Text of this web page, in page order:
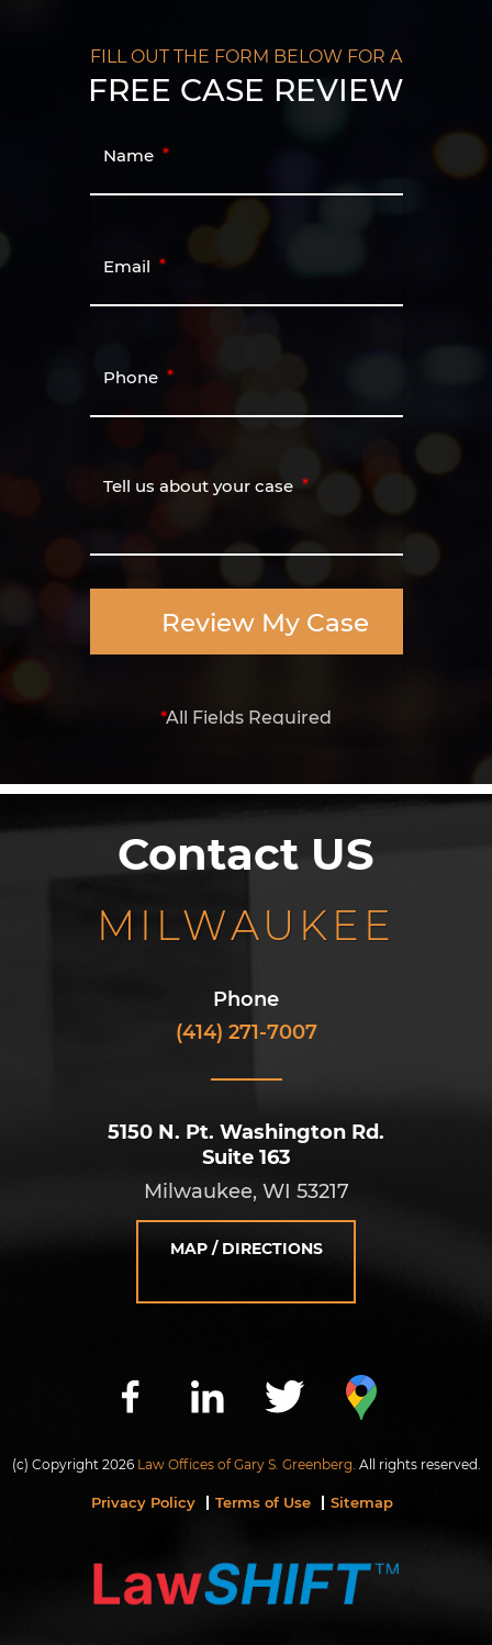
FILL OUT THE FORM BELOW FOR A
FREE CASE REVIEW
Name
Email
Phone
Tell us about your case
Review My Case
*All Fields Required
Contact US
MILWAUKEE
Phone
(414) 271-7007
5150 N. Pt. Washington Rd.
Suite 163
Milwaukee, WI 53217
MAP / DIRECTIONS
(c) Copyright 2026 Law Offices of Gary S. Greenberg. All rights reserved.
Privacy Policy Terms of Use Sitemap